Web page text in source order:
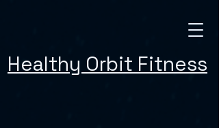
Healthy Orbit Fitness